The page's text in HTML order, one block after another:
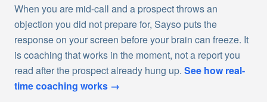
When you are mid-call and a prospect throws an
objection you did not prepare for, Sayso puts the
response on your screen before your brain can freeze. It
is coaching that works in the moment, not a report you
read after the prospect already hung up. See how real-
time coaching works →